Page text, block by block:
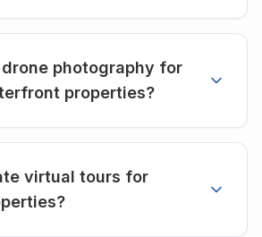
photography for
properties?
virtual tours for